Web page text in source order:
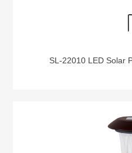
SL-22010 LED Solar